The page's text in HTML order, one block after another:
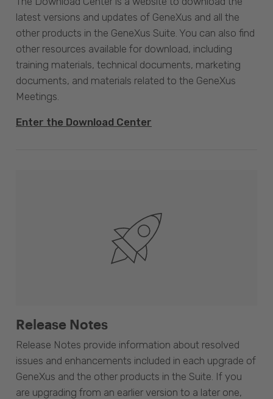
latest versions and updates of GeneXus and all the
other products in the GeneXus Suite. You can also find
other resources available for download, including
training materials, technical documents, marketing
documents, and materials related to the GeneXus
Meetings.
Enter the Download Center
Release Notes
Release Notes provide information about resolved
issues and enhancements included in each upgrade of
GeneXus and the other products in the Suite. If you
are upgrading from an earlier version to a later one,